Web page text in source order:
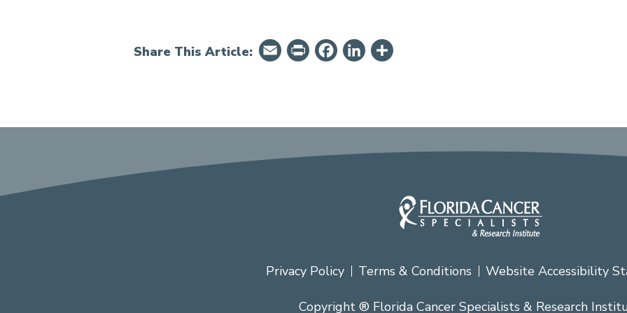
Share This Article: EmailPrintFriendly
Facebook
LinkedIn
Privacy Policy Terms & Conditions Website Accessibility
Copyright ® Florida Cancer Specialists & Research